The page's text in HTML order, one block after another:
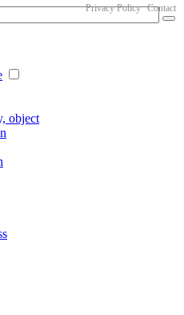
Privacy Policy Contact
object